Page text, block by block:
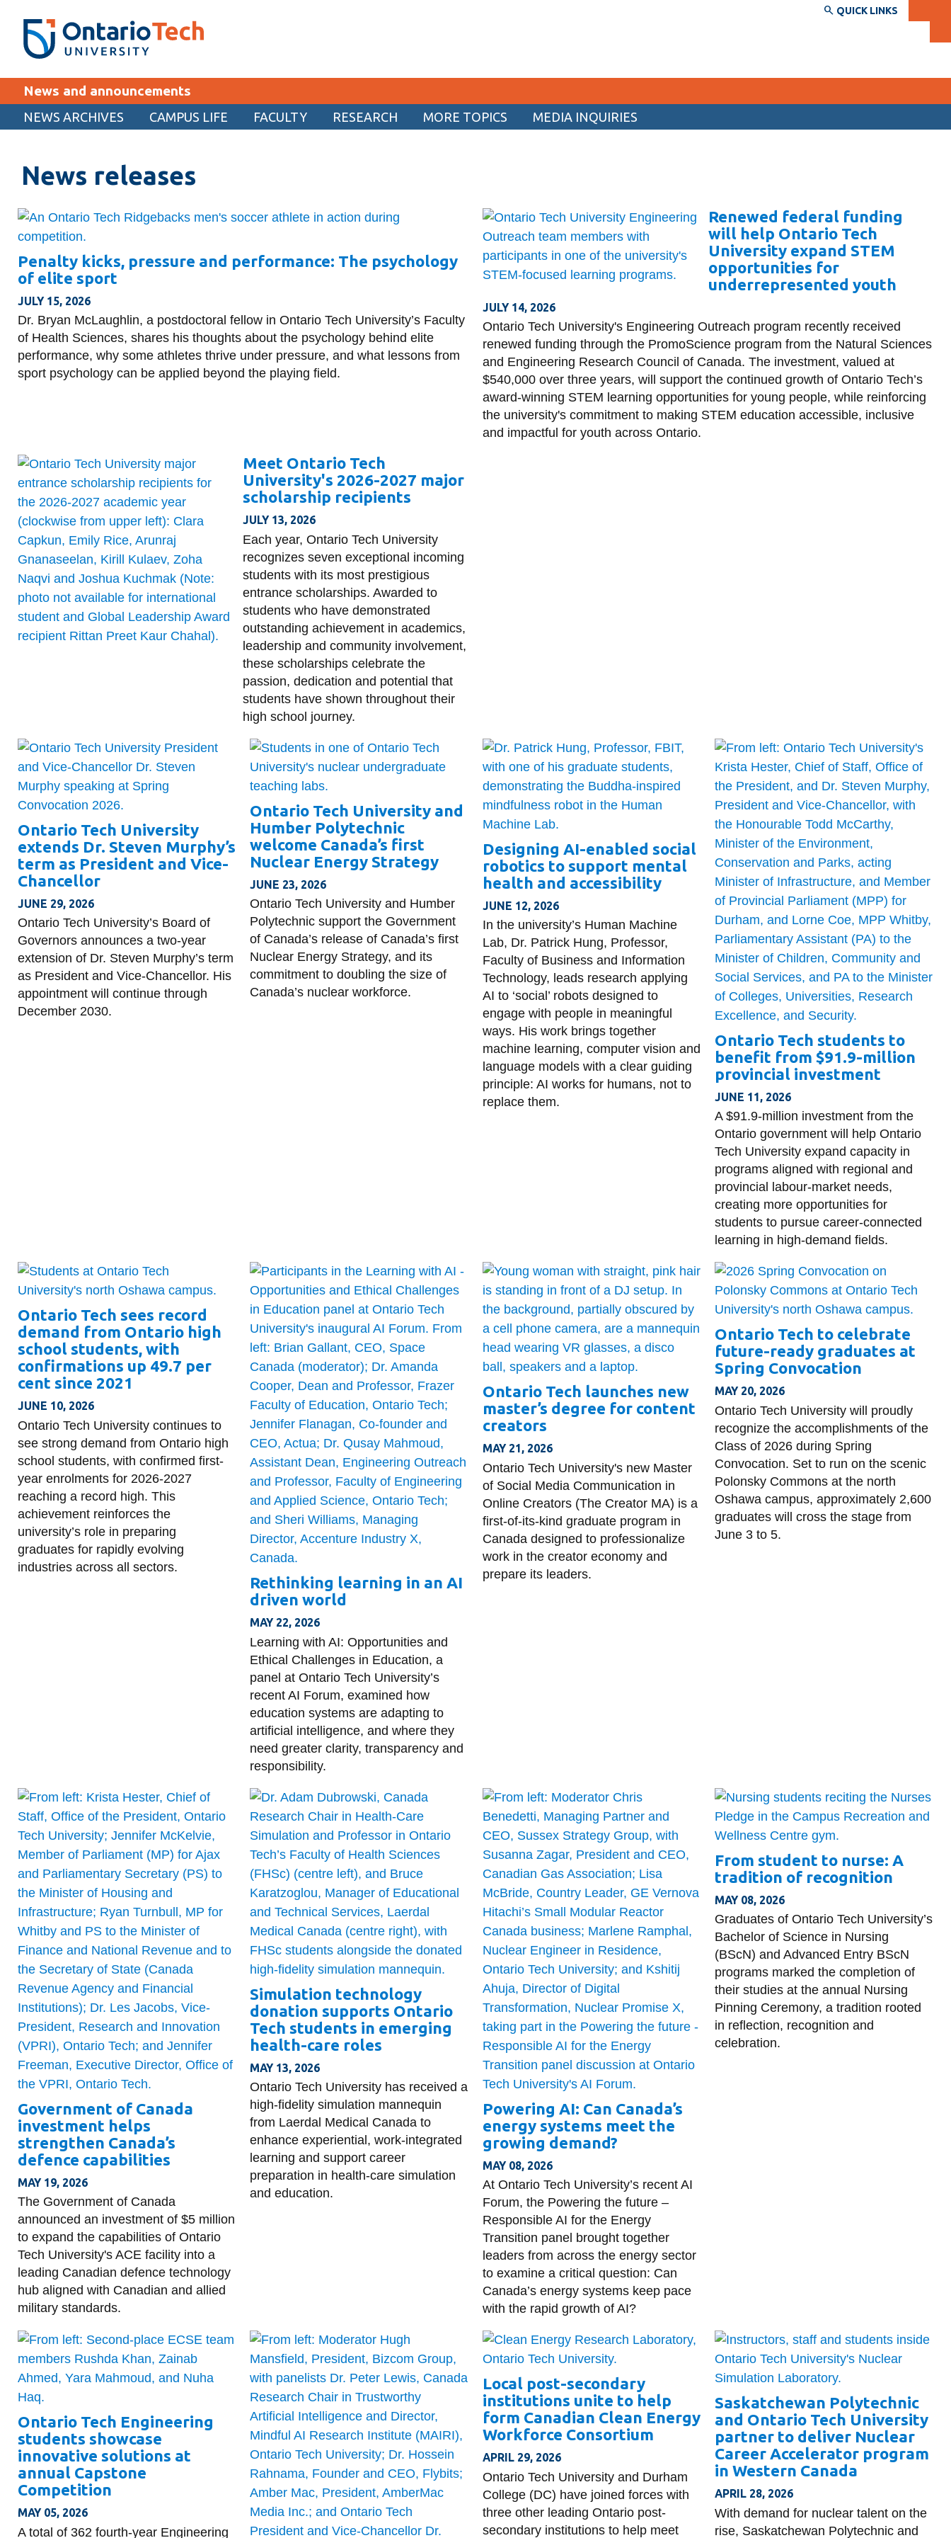
main
Search the:
SEARCH
THE
DIRECTORY
WEBSITE DIRECTORY
MyOntarioTech
EXPLORE
Apply
Donate
CURRENT STUDENTS
Email
Resources and information
SERVICES AND INFORMATION
Campus alerts
Crisis Centre
Directory and departments
Library
View all campus services
QUICK LINKS
News and announcements
NEWS ARCHIVES CAMPUS LIFE FACULTY RESEARCH MORE TOPICS MEDIA INQUIRIES
News releases
Penalty kicks, pressure and performance: The psychology
of elite sport
JULY 15, 2026
Dr. Bryan McLaughlin, a postdoctoral fellow in Ontario Tech University’s Faculty
of Health Sciences, shares his thoughts about the psychology behind elite
performance, why some athletes thrive under pressure, and what lessons from
sport psychology can be applied beyond the playing field.
Renewed federal funding
will help Ontario Tech
University expand STEM
opportunities for
underrepresented youth
JULY 14, 2026
Ontario Tech University's Engineering Outreach program recently received
renewed funding through the PromoScience program from the Natural Sciences
and Engineering Research Council of Canada. The investment, valued at
$540,000 over three years, will support the continued growth of Ontario Tech’s
award-winning STEM learning opportunities for young people, while reinforcing
the university's commitment to making STEM education accessible, inclusive
and impactful for youth across Ontario.
Meet Ontario Tech
University's 2026-2027 major
scholarship recipients
JULY 13, 2026
Each year, Ontario Tech University
recognizes seven exceptional incoming
students with its most prestigious
entrance scholarships. Awarded to
students who have demonstrated
outstanding achievement in academics,
leadership and community involvement,
these scholarships celebrate the
passion, dedication and potential that
students have shown throughout their
high school journey.
Ontario Tech University
extends Dr. Steven Murphy’s
term as President and Vice-
Chancellor
JUNE 29, 2026
Ontario Tech University’s Board of
Governors announces a two-year
extension of Dr. Steven Murphy’s term
as President and Vice-Chancellor. His
appointment will continue through
December 2030.
Ontario Tech University and
Humber Polytechnic
welcome Canada’s first
Nuclear Energy Strategy
JUNE 23, 2026
Ontario Tech University and Humber
Polytechnic support the Government
of Canada’s release of Canada’s first
Nuclear Energy Strategy, and its
commitment to doubling the size of
Canada’s nuclear workforce.
Designing AI-enabled social
robotics to support mental
health and accessibility
JUNE 12, 2026
In the university’s Human Machine
Lab, Dr. Patrick Hung, Professor,
Faculty of Business and Information
Technology, leads research applying
AI to ‘social’ robots designed to
engage with people in meaningful
ways. His work brings together
machine learning, computer vision and
language models with a clear guiding
principle: AI works for humans, not to
replace them.
Ontario Tech students to
benefit from $91.9-million
provincial investment
JUNE 11, 2026
A $91.9-million investment from the
Ontario government will help Ontario
Tech University expand capacity in
programs aligned with regional and
provincial labour-market needs,
creating more opportunities for
students to pursue career-connected
learning in high-demand fields.
Ontario Tech sees record
demand from Ontario high
school students, with
confirmations up 49.7 per
cent since 2021
JUNE 10, 2026
Ontario Tech University continues to
see strong demand from Ontario high
school students, with confirmed first-
year enrolments for 2026-2027
reaching a record high. This
achievement reinforces the
university’s role in preparing
graduates for rapidly evolving
industries across all sectors.
Rethinking learning in an AI
driven world
MAY 22, 2026
Learning with AI: Opportunities and
Ethical Challenges in Education, a
panel at Ontario Tech University’s
recent AI Forum, examined how
education systems are adapting to
artificial intelligence, and where they
need greater clarity, transparency and
responsibility.
Ontario Tech launches new
master’s degree for content
creators
MAY 21, 2026
Ontario Tech University's new Master
of Social Media Communication in
Online Creators (The Creator MA) is a
first-of-its-kind graduate program in
Canada designed to professionalize
work in the creator economy and
prepare its leaders.
Ontario Tech to celebrate
future-ready graduates at
Spring Convocation
MAY 20, 2026
Ontario Tech University will proudly
recognize the accomplishments of the
Class of 2026 during Spring
Convocation. Set to run on the scenic
Polonsky Commons at the north
Oshawa campus, approximately 2,600
graduates will cross the stage from
June 3 to 5.
Government of Canada
investment helps
strengthen Canada’s
defence capabilities
MAY 19, 2026
The Government of Canada
announced an investment of $5 million
to expand the capabilities of Ontario
Tech University's ACE facility into a
leading Canadian defence technology
hub aligned with Canadian and allied
military standards.
Simulation technology
donation supports Ontario
Tech students in emerging
health-care roles
MAY 13, 2026
Ontario Tech University has received a
high-fidelity simulation mannequin
from Laerdal Medical Canada to
enhance experiential, work-integrated
learning and support career
preparation in health-care simulation
and education.
Powering AI: Can Canada’s
energy systems meet the
growing demand?
MAY 08, 2026
At Ontario Tech University’s recent AI
Forum, the Powering the future –
Responsible AI for the Energy
Transition panel brought together
leaders from across the energy sector
to examine a critical question: Can
Canada’s energy systems keep pace
with the rapid growth of AI?
From student to nurse: A
tradition of recognition
MAY 08, 2026
Graduates of Ontario Tech University’s
Bachelor of Science in Nursing
(BScN) and Advanced Entry BScN
programs marked the completion of
their studies at the annual Nursing
Pinning Ceremony, a tradition rooted
in reflection, recognition and
celebration.
Ontario Tech Engineering
students showcase
innovative solutions at
annual Capstone
Competition
MAY 05, 2026
A total of 362 fourth-year Engineering
Local post-secondary
institutions unite to help
form Canadian Clean Energy
Workforce Consortium
APRIL 29, 2026
Ontario Tech University and Durham
College (DC) have joined forces with
three other leading Ontario post-
secondary institutions to help meet
Saskatchewan Polytechnic
and Ontario Tech University
partner to deliver Nuclear
Career Accelerator program
in Western Canada
APRIL 28, 2026
With demand for nuclear talent on the
rise, Saskatchewan Polytechnic and